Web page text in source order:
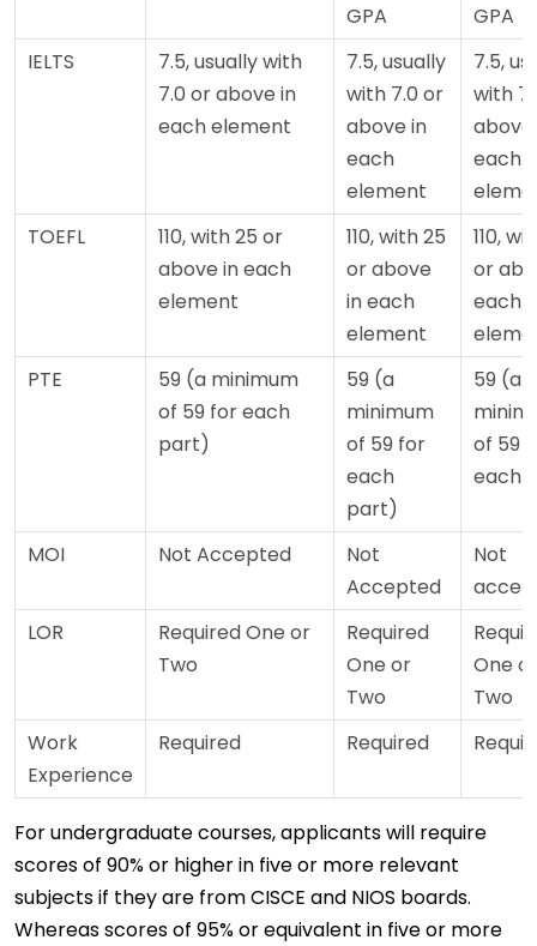
GPA
GPA
IELTS
7.5, usually with
7.0 or above in
each element
7.5, usually
with 7.0 or
above in
each
element
7.5,
with
above
each
TOEFL
110, with 25 or
above in each
element
110, with 25
or above
in each
element
110,
or
each
PTE
59 (a minimum
of 59 for each
part)
59 (a
minimum
of 59 for
each
part)
59 (a
of 59
each
MOI Not Accepted
Not
Accepted
Not
LOR
Required One or
Two
Required
One or
Two
One or
Two
Work
Experience
Required Required
For undergraduate courses, applicants will require
scores of 90% or higher in five or more relevant
subjects if they are from CISCE and NIOS boards.
Whereas scores of 95% or equivalent in five or more